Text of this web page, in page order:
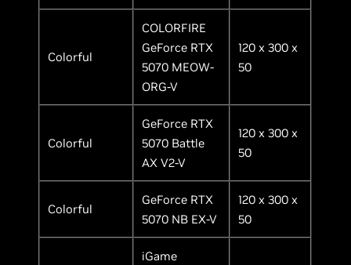
Colorful
COLORFIRE
GeForce RTX
5070 MEOW-
ORG-V
120 x 300 x
50
Colorful
GeForce RTX
5070 Battle
AX V2-V
120 x 300 x
50
Colorful
GeForce RTX
5070 NB EX-V
120 x 300 x
50
iGame